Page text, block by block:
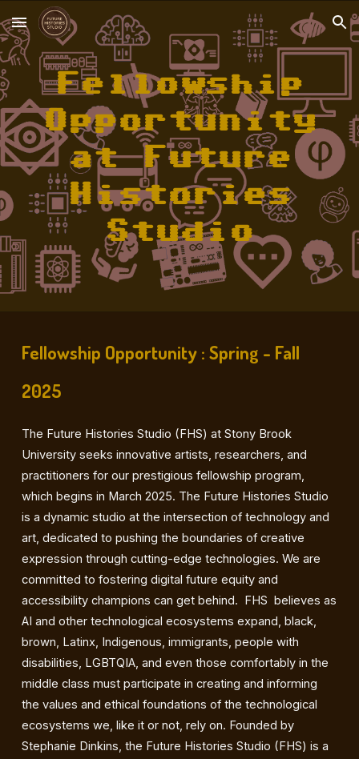
Skip to main content Skip to navigation
Fellowship
Opportunity
at Future
Histories
Studio
Fellowship Opportunity : Spring - Fall
2025
The Future Histories Studio (FHS) at Stony Brook
University seeks innovative artists, researchers, and
practitioners for our prestigious fellowship program,
which begins in March 2025. The Future Histories Studio
is a dynamic studio at the intersection of technology and
art, dedicated to pushing the boundaries of creative
expression through cutting-edge technologies. We are
committed to fostering digital future equity and
accessibility champions can get behind. FHS believes as
AI and other technological ecosystems expand, black,
brown, Latinx, Indigenous, immigrants, people with
disabilities, LGBTQIA, and even those comfortably in the
middle class must participate in creating and informing
the values and ethical foundations of the technological
ecosystems we, like it or not, rely on. Founded by
Stephanie Dinkins, the Future Histories Studio (FHS) is a